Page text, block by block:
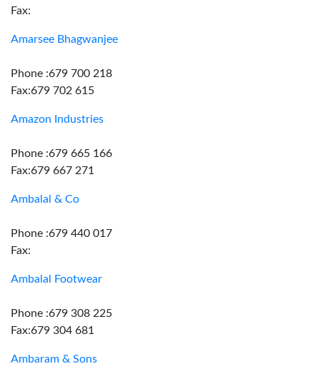
Fax:
Amarsee Bhagwanjee
Phone :679 700 218
Fax:679 702 615
Amazon Industries
Phone :679 665 166
Fax:679 667 271
Ambalal & Co
Phone :679 440 017
Fax:
Ambalal Footwear
Phone :679 308 225
Fax:679 304 681
Ambaram & Sons